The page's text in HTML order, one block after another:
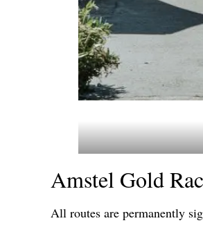
Amstel Gold
All routes are permanently